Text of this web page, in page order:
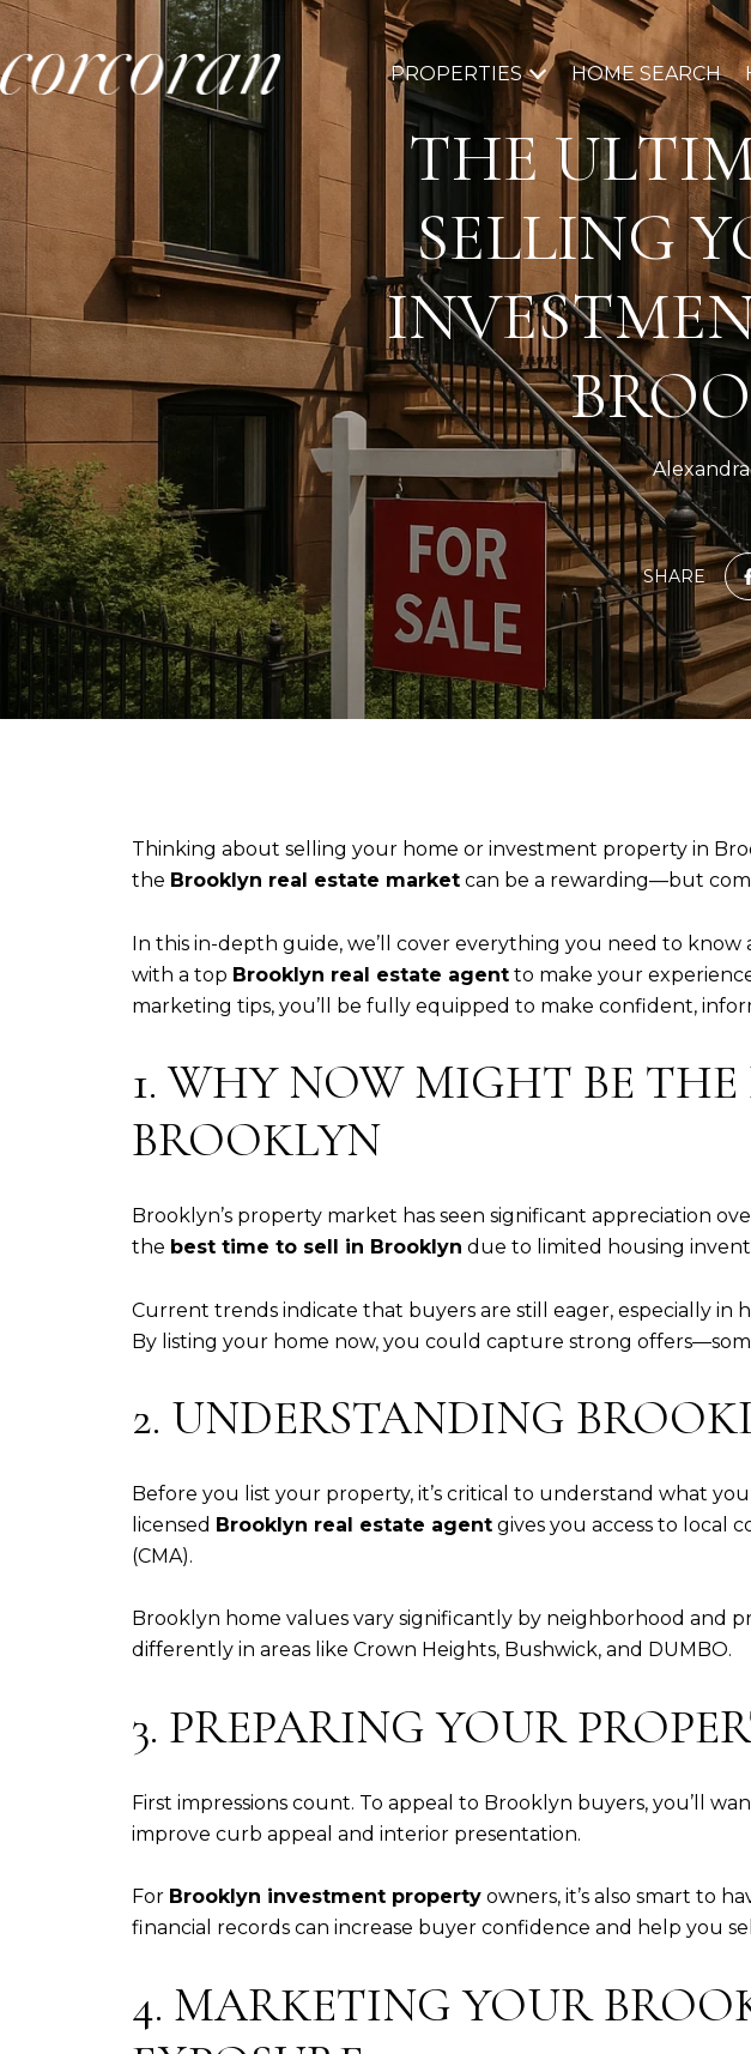
PROPERTIES HOME SEARCH
THE
SELLING
SHARE
Thinking about selling your home or investment property in
the Brooklyn real estate market can be a rewarding—but
In this in-depth guide, we’ll cover everything you need to know
with a top Brooklyn real estate agent to make your
marketing tips, you’ll be fully equipped to make confident,
1. WHY NOW MIGHT BE
BROOKLYN
Brooklyn’s property market has seen significant appreciation
the best time to sell in Brooklyn due to limited housing
Current trends indicate that buyers are still eager, especially in
By listing your home now, you could capture strong
2. UNDERSTANDING
Before you list your property, it’s critical to understand what
licensed Brooklyn real estate agent gives you access to local
(CMA).
Brooklyn home values vary significantly by neighborhood and
differently in areas like Crown Heights, Bushwick, and DUMBO.
3. PREPARING YOUR
First impressions count. To appeal to Brooklyn buyers, you’ll
improve curb appeal and interior presentation.
For Brooklyn investment property owners, it’s also smart to
financial records can increase buyer confidence and help you
4. MARKETING YOUR